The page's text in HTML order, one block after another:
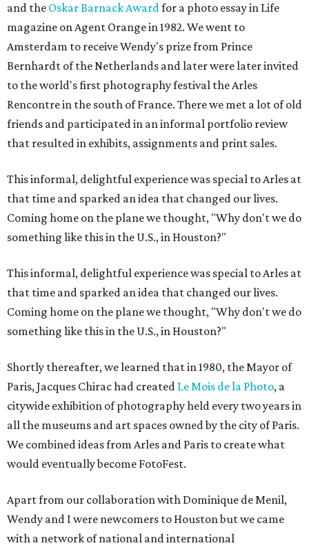
and the Oskar Barnack Awardfor a photo essay in Life
magazine on Agent Orange in 1982. We went to
Amsterdam to receive Wendy's prize from Prince
Bernhardt of the Netherlands and later were later invited
to the world's first photography festival the Arles
Rencontre in the south of France. There we met a lot of old
friends and participated in an informal portfolio review
that resulted in exhibits, assignments and print sales.
This informal, delightful experience was special to Arles at
that time and sparked an idea that changed our lives.
Coming home on the plane we thought, "Why don't we do
something like this in the U.S., in Houston?"
This informal, delightful experience was special to Arles at
that time and sparked an idea that changed our lives.
Coming home on the plane we thought, "Why don't we do
something like this in the U.S., in Houston?"
Shortly thereafter, we learned that in 1980, the Mayor of
Paris, Jacques Chirac had created Le Mois de la Photo, a
citywide exhibition of photography held every two years in
all the museums and art spaces owned by the city of Paris.
We combined ideas from Arles and Paris to create what
would eventually become FotoFest.
Apart from our collaboration with Dominique de Menil,
Wendy and I were newcomers to Houston but we came
with a network of national and international